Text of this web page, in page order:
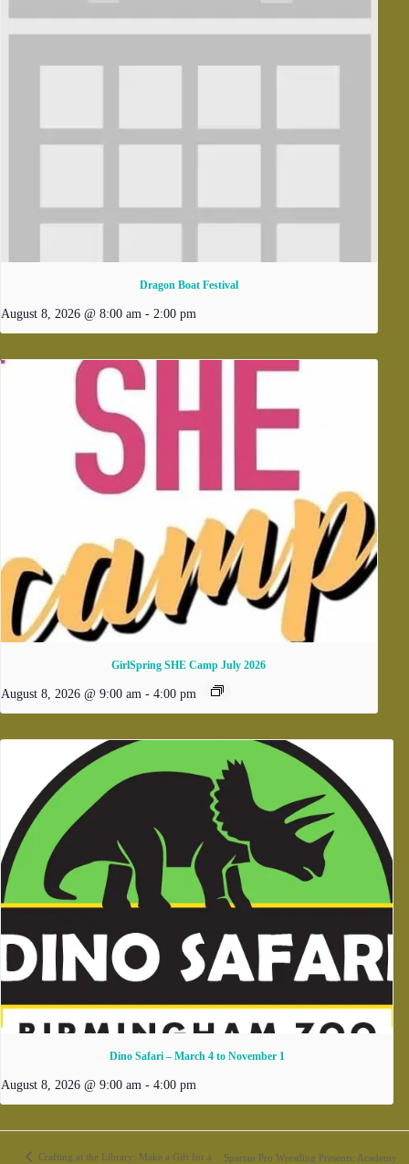
Dragon Boat Festival
August 8, 2026 @ 8:00 am - 2:00 pm
GirlSpring SHE Camp July 2026
August 8, 2026 @ 9:00 am - 4:00 pm
Dino Safari – March 4 to November 1
August 8, 2026 @ 9:00 am - 4:00 pm
Crafting at the Library: Make a Gift for a
Spartan Pro Wrestling Presents: Academy